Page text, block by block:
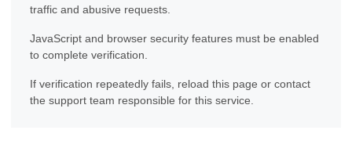
traffic and abusive requests.
JavaScript and browser security features must be enabled
to complete verification.
If verification repeatedly fails, reload this page or contact
the support team responsible for this service.